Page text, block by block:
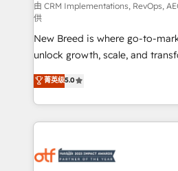
performance advertising via
Expert deployment of Breeze
to automate growth. 🏆 Elite Excellence - 8 platform
accreditations and deep
expertise. - A team of 250+ experts dedicated to
your resilient growth.
由 CRM Implementations, RevOps,
供
New Breed is where go-to-
unlock growth, scale, and
companies activate HubSpot’s
customer platform and
Loop Marketing framework
services, smart agents, and
results, fast. ⚙️CRM & RevOps: Align all Hubs to your
菁英级5.0